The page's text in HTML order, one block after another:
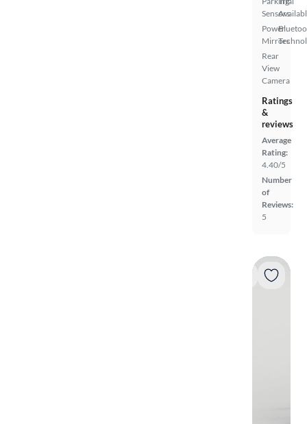
Sensors
Power
Mirrors
Rear
View
Camera
Ratings
&
reviews
Average
Rating:
4.40/5
Number
of
Reviews:
5